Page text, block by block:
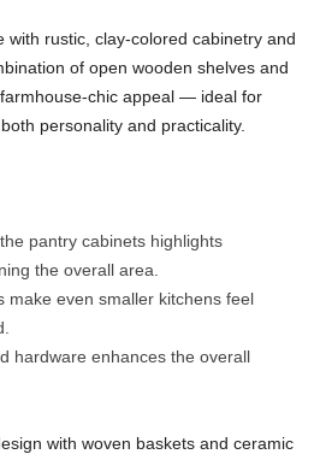
with rustic, clay-colored cabinetry and
of open wooden shelves and
chic appeal — ideal for
personality and practicality.
pantry cabinets highlights
the overall area.
make even smaller kitchens feel
hardware enhances the overall
with woven baskets and ceramic